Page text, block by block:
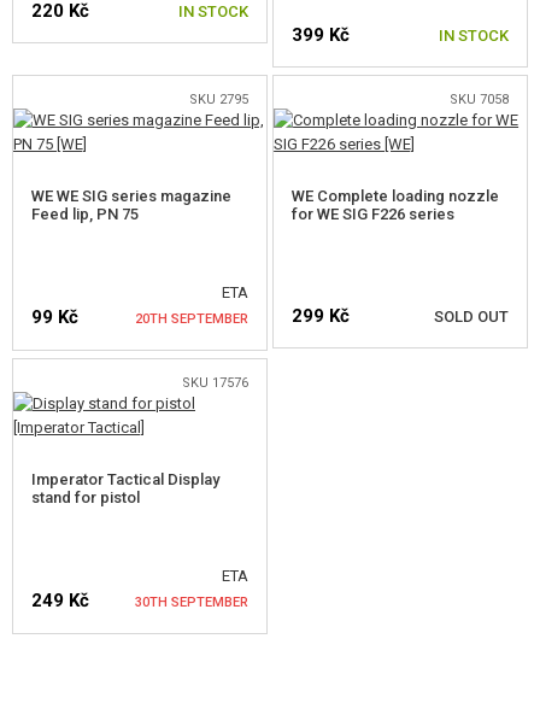
FOR M4/M16, HK416
FOR SCAR, MASADA
FOR AIMTOP SVD
OTHER PARTS FOR GBB
HPA PARTS
SELF-DEFENSE, TRAINING, KNIVES
220 Kč IN STOCK
399 Kč IN STOCK
SKU 2795
WE WE SIG series magazine
Feed lip, PN 75
ETA
99 Kč 20TH SEPTEMBER
NOTIFY ME
SKU 7058
WE Complete loading nozzle
for WE SIG F226 series
299 Kč SOLD OUT
SKU 17576
Imperator Tactical Display
stand for pistol
ETA
249 Kč 30TH SEPTEMBER